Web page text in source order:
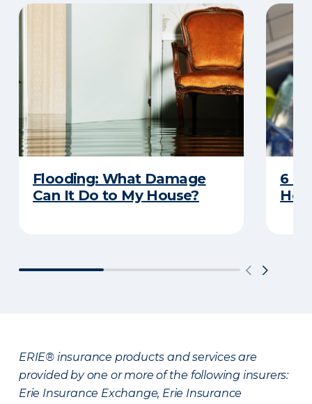
Flooding: What Damage
Can It Do to My House?
6
ERIE® insurance products and services are
provided by one or more of the following insurers:
Erie Insurance Exchange, Erie Insurance